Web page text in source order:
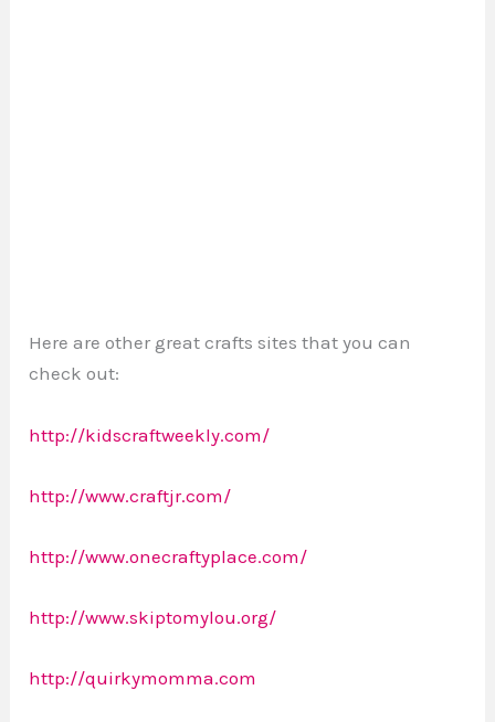
Here are other great crafts sites that you can
check out:
http://kidscraftweekly.com/
http://www.craftjr.com/
http://www.onecraftyplace.com/
http://www.skiptomylou.org/
http://quirkymomma.com